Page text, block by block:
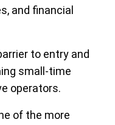
and financial
to entry and
small-time
operators.
of the more